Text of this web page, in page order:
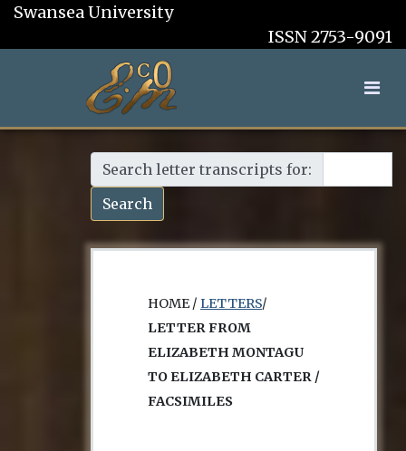
Swansea University
ISSN 2753-9091
Search letter transcripts for:
Search
HOME / LETTERS/
LETTER FROM
ELIZABETH MONTAGU
TO ELIZABETH CARTER /
FACSIMILES